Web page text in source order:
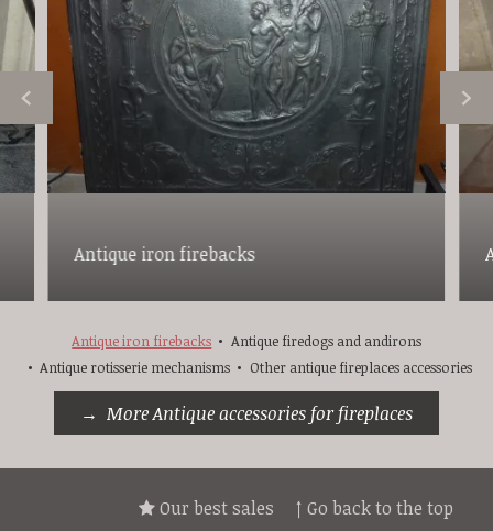
Antique iron firebacks
Antique iron firebacks
Antique firedogs and andirons
Antique rotisserie mechanisms
Other antique fireplaces accessories
More Antique accessories for fireplaces
↑ Go back to the top
Our best sales